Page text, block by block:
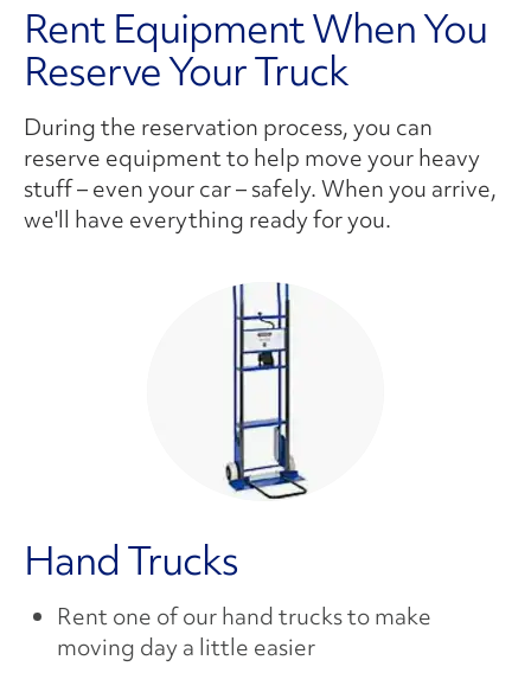
Rent Equipment When You
Reserve Your Truck
During the reservation process, you can
reserve equipment to help move your heavy
stuff – even your car – safely. When you arrive,
we'll have everything ready for you.
Hand Trucks
Rent one of our hand trucks to make
moving day a little easier